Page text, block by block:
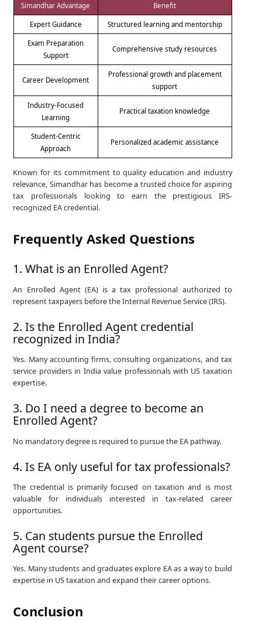
Simandhar Advantage Benefit
Expert Guidance Structured learning and mentorship
Exam Preparation
Support
Comprehensive study resources
Career Development
Professional growth and placement
support
Industry-Focused
Learning
Practical taxation knowledge
Student-Centric
Approach
Personalized academic assistance
Known for its commitment to quality education and industry
relevance, Simandhar has become a trusted choice for aspiring
tax professionals looking to earn the prestigious IRS-
recognized EA credential.
Frequently Asked Questions
1. What is an Enrolled Agent?
An Enrolled Agent (EA) is a tax professional authorized to
represent taxpayers before the Internal Revenue Service (IRS).
2. Is the Enrolled Agent credential
recognized in India?
Yes. Many accounting firms, consulting organizations, and tax
service providers in India value professionals with US taxation
expertise.
3. Do I need a degree to become an
Enrolled Agent?
No mandatory degree is required to pursue the EA pathway.
4. Is EA only useful for tax professionals?
The credential is primarily focused on taxation and is most
valuable for individuals interested in tax-related career
opportunities.
5. Can students pursue the Enrolled
Agent course?
Yes. Many students and graduates explore EA as a way to build
expertise in US taxation and expand their career options.
Conclusion